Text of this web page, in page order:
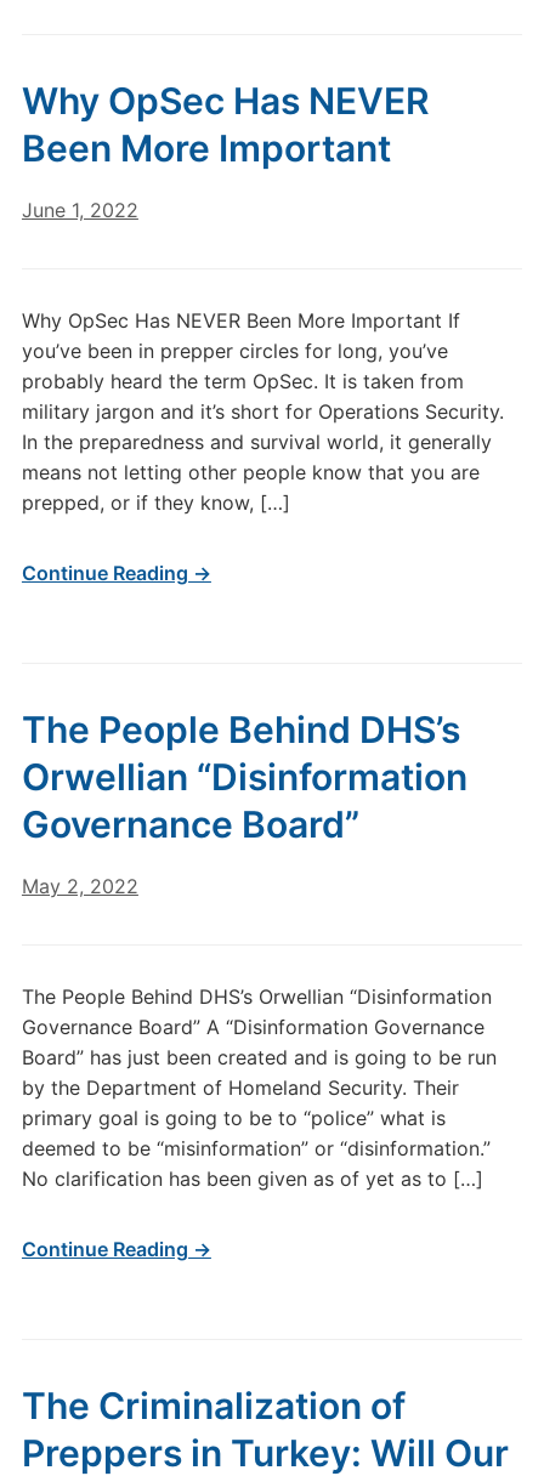
Why OpSec Has NEVER
Been More Important
June 1, 2022
Why OpSec Has NEVER Been More Important If
you’ve been in prepper circles for long, you’ve
probably heard the term OpSec. It is taken from
military jargon and it’s short for Operations Security.
In the preparedness and survival world, it generally
means not letting other people know that you are
prepped, or if they know, […]
Continue Reading →
The People Behind DHS’s
Orwellian “Disinformation
Governance Board”
May 2, 2022
The People Behind DHS’s Orwellian “Disinformation
Governance Board” A “Disinformation Governance
Board” has just been created and is going to be run
by the Department of Homeland Security. Their
primary goal is going to be to “police” what is
deemed to be “misinformation” or “disinformation.”
No clarification has been given as of yet as to […]
Continue Reading →
The Criminalization of
Preppers in Turkey: Will Our